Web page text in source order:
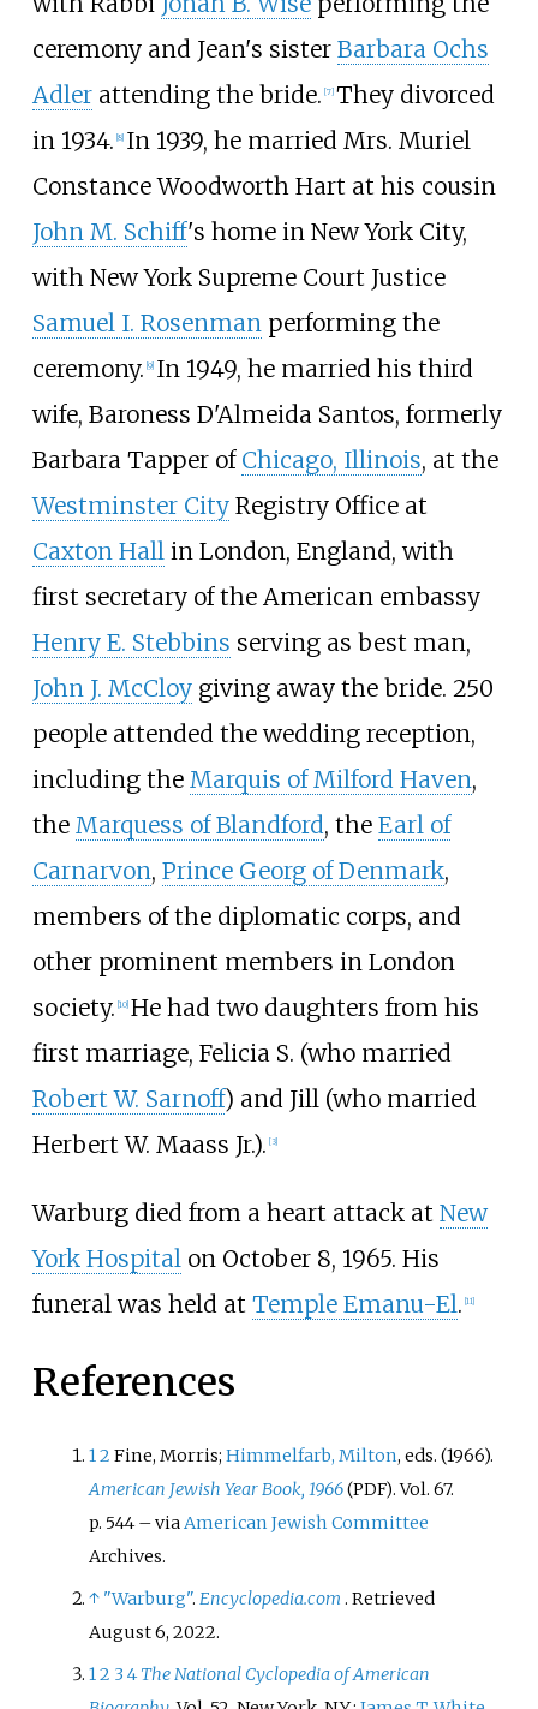
ceremony and Jean's sister Barbara Ochs
Adlerattending the bride. [7] They divorced
in 1934. [8] In 1939, he married Mrs. Muriel
Constance Woodworth Hart at his cousin
John M. Schiff's home in New York City,
with New York Supreme Court Justice
Samuel I. Rosenman performing the
ceremony. [9] In 1949, he married his third
wife, Baroness D'Almeida Santos, formerly
Barbara Tapper of Chicago, Illinois, at the
Westminster CityRegistry Office at
Caxton Hall in London, England, with
first secretary of the American embassy
Henry E. Stebbins serving as best man,
John J. McCloygiving away the bride. 250
people attended the wedding reception,
including the Marquis of Milford Haven,
the Marquess of Blandford, the Earl of
Carnarvon, Prince Georg of Denmark,
members of the diplomatic corps, and
other prominent members in London
society. [10] He had two daughters from his
first marriage, Felicia S. (who married
Robert W. Sarnoff) and Jill (who married
Herbert W. Maass Jr.). [3]
Warburg died from a heart attack at New
York Hospital on October 8, 1965. His
funeral was held at Temple Emanu-El. [11]
References
12Fine, Morris;Himmelfarb, Milton, eds. (1966).
American Jewish Year Book, 1966(PDF). Vol. 67.
p. 544–viaAmerican Jewish Committee
Archives.
↑ "Warburg".Encyclopedia.com . Retrieved
August 6, 2022.
12 34The National Cyclopedia of American